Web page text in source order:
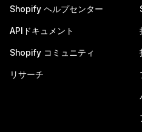
Shopify ヘルプセンター
APIドキュメント
Shopify コミュニティ
リサーチ